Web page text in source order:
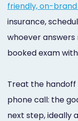
friendly, on-
insurance,
whoever
booked exam
Treat the
phone call: the
next step, ideally